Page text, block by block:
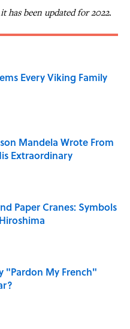
has been updated for 2022.
Every Viking Family
Date
Mandela Wrote From
Extraordinary
Date
Paper Cranes: Symbols
"Pardon My French"